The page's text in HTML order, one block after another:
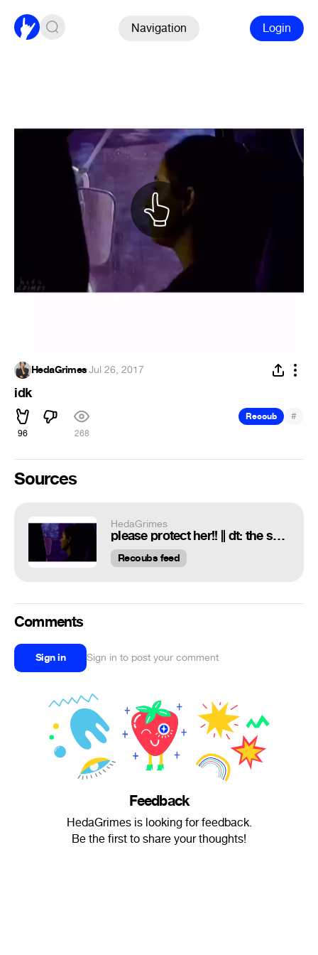
Navigation Login
HedaGrimes·Jul 26, 2017
idk
96 268
Recoub #
Sources
HedaGrimes
please protect her!! || dt: the sniper, Emily Cohan | contest, ;evergreene || cc: me;) || oc+tc: phone edit tutorials || new style you like?
Recoubs feed
Comments
Sign in Sign in to post your comment
Feedback
HedaGrimes is looking for feedback.
Be the first to share your thoughts!